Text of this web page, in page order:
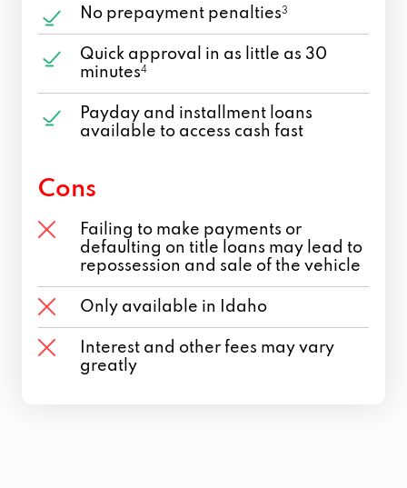
No prepayment penalties3
Quick approval in as little as 30
minutes4
Payday and installment loans
available to access cash fast
Cons
Failing to make payments or
defaulting on title loans may lead to
repossession and sale of the vehicle
Only available in Idaho
Interest and other fees may vary
greatly